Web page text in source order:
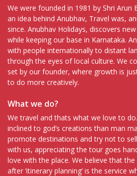
We were founded in 1981 by Shri Arun
an idea behind Anubhav, Travel was,
since. Anubhav Holidays, discovers
while keeping our base in Karnataka.
with people internationally to distant
through the eyes of local culture. We
set by our founder, where growth is
to do more creatively.
What we do?
We travel and thats what we love to
inclined to god’s creations than man
promote destinations and try not to
with us, appreciating the tour goes
love with the place. We believe that
after ‘itinerary planning’ is the service